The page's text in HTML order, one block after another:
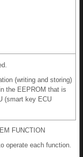
(writing and storing)
the EEPROM that is
(smart key ECU
FUNCTION
operate each function.